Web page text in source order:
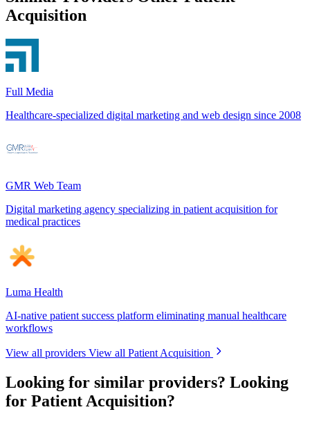
Acquisition
Full Media
Healthcare-specialized digital marketing and web design since 2008
GMR Web Team
Digital marketing agency specializing in patient acquisition for
medical practices
Luma Health
AI-native patient success platform eliminating manual healthcare
workflows
View all providers View all Patient Acquisition
Looking for similar providers? Looking
for Patient Acquisition?